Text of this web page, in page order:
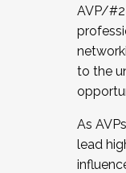
AVP/#2
to the
As
lead